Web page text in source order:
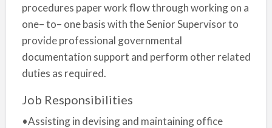
procedures paper work flow through working on a
one– to– one basis with the Senior Supervisor to
provide professional governmental
documentation support and perform other related
duties as required.
Job Responsibilities
•Assisting in devising and maintaining office